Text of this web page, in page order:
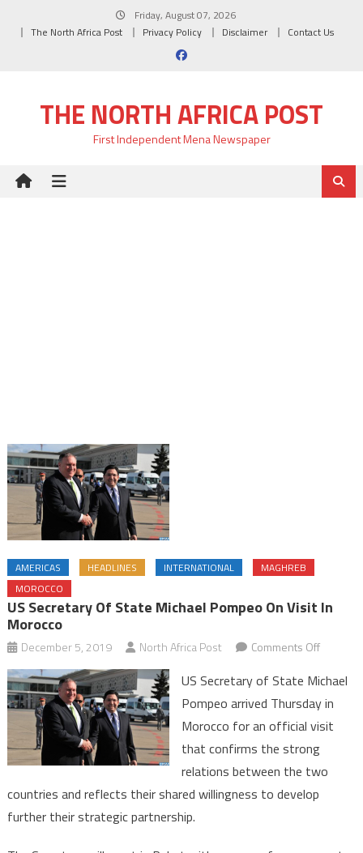
Friday, August 07, 2026
The North Africa Post
Privacy Policy Disclaimer Contact Us
THE NORTH AFRICA POST
First Independent Mena Newspaper
AMERICAS HEADLINES INTERNATIONAL
MAGHREB
MOROCCO
US Secretary Of State Michael Pompeo On Visit In
Morocco
December 5, 2019 North Africa Post Comments Offon
of
State
Michael
Pompeo
Morocco
US Secretary of State Michael
Pompeo arrived Thursday in
Morocco for an official visit
that confirms the strong
relations between the two
countries and reflects their shared willingness to develop
further their strategic partnership.